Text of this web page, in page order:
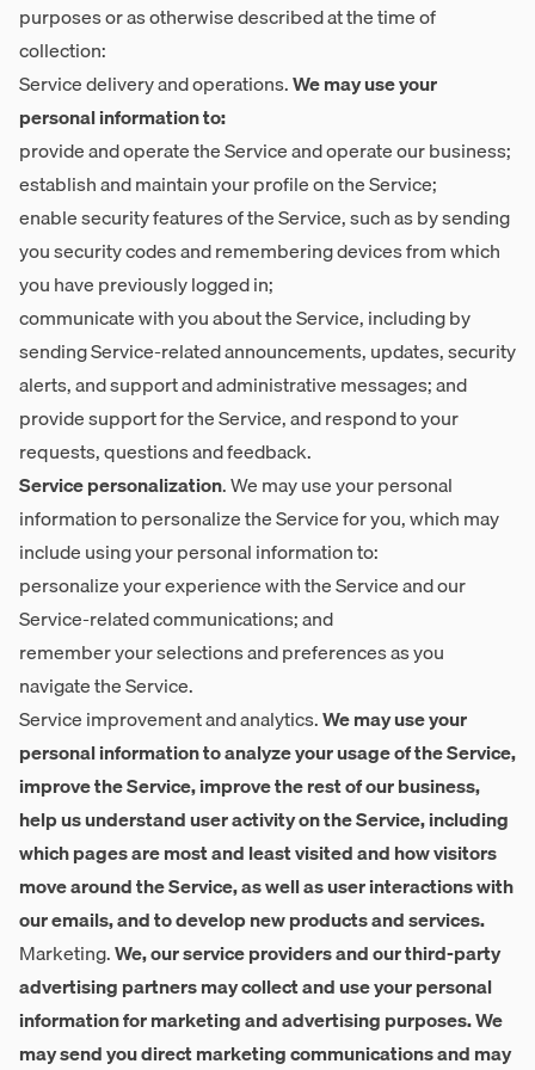
purposes or as otherwise described at the time of
collection:
Service delivery and operations.We may use your
personal information to:
provide and operate the Service and operate our business;
establish and maintain your profile on the Service;
enable security features of the Service, such as by sending
you security codes and remembering devices from which
you have previously logged in;
communicate with you about the Service, including by
sending Service-related announcements, updates, security
alerts, and support and administrative messages; and
provide support for the Service, and respond to your
requests, questions and feedback.
Service personalization. We may use your personal
information to personalize the Service for you, which may
include using your personal information to:
personalize your experience with the Service and our
Service-related communications; and
remember your selections and preferences as you
navigate the Service.
Service improvement and analytics.We may use your
personal information to analyze your usage of the Service,
improve the Service, improve the rest of our business,
help us understand user activity on the Service, including
which pages are most and least visited and how visitors
move around the Service, as well as user interactions with
our emails, and to develop new products and services.
Marketing.We, our service providers and our third-party
advertising partners may collect and use your personal
information for marketing and advertising purposes. We
may send you direct marketing communications and may